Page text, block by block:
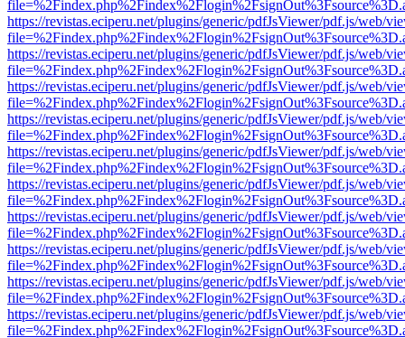
https://revistas.eciperu.net/plugins/generic/pdfJsViewer/pdf.js/web/
https://revistas.eciperu.net/plugins/generic/pdfJsViewer/pdf.js/web/
https://revistas.eciperu.net/plugins/generic/pdfJsViewer/pdf.js/web/
https://revistas.eciperu.net/plugins/generic/pdfJsViewer/pdf.js/web/
https://revistas.eciperu.net/plugins/generic/pdfJsViewer/pdf.js/web/
https://revistas.eciperu.net/plugins/generic/pdfJsViewer/pdf.js/web/
https://revistas.eciperu.net/plugins/generic/pdfJsViewer/pdf.js/web/
https://revistas.eciperu.net/plugins/generic/pdfJsViewer/pdf.js/web/
https://revistas.eciperu.net/plugins/generic/pdfJsViewer/pdf.js/web/
https://revistas.eciperu.net/plugins/generic/pdfJsViewer/pdf.js/web/